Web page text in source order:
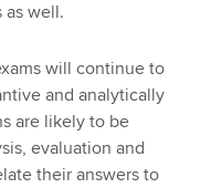
as well.
will continue to
and analytically
are likely to be
evaluation and
their answers to